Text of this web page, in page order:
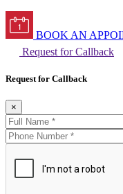
BOOK AN
Request for Callback
Request for Callback
×